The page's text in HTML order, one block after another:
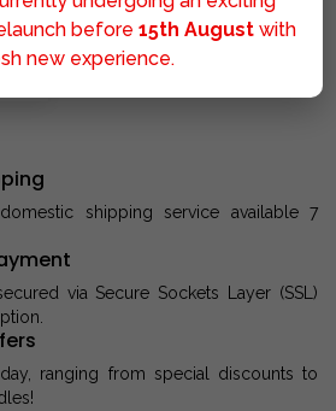
M..
shipping service available 7
via Secure Sockets Layer (SSL)
ranging from special discounts to
before 15th August with
new experience.